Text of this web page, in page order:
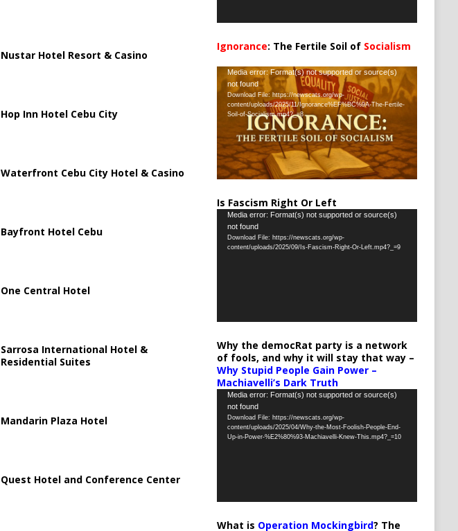
Nustar Hotel Resort & Casino
Hop Inn Hotel Cebu City
Waterfront Cebu City Hotel & Casino
Bayfront Hotel Cebu
One Central Hotel
Sarrosa International Hotel &
Residential Suites
Mandarin Plaza Hotel
Quest Hotel and Conference Center
Ignorance: The Fertile Soil of Socialism
Video
Player
Media error: Format(s) not supported or source(s)
not found
Download File: https://newscats.org/wp-
content/uploads/2025/11/Ignorance%EF%BC%9A-The-Fertile-
Soil-of-Socialism.mp4?_=8
Is Fascism Right Or Left
Video
Player
Media error: Format(s) not supported or source(s)
not found
Download File: https://newscats.org/wp-
content/uploads/2025/09/Is-Fascism-Right-Or-Left.mp4?_=9
Why the democRat party is a network
of fools, and why it will stay that way –
Why Stupid People Gain Power –
Machiavelli’s Dark Truth
Video
Player
Media error: Format(s) not supported or source(s)
not found
Download File: https://newscats.org/wp-
content/uploads/2025/04/Why-the-Most-Foolish-People-End-
Up-in-Power-%E2%80%93-Machiavelli-Knew-This.mp4?_=10
What is Operation Mockingbird? The